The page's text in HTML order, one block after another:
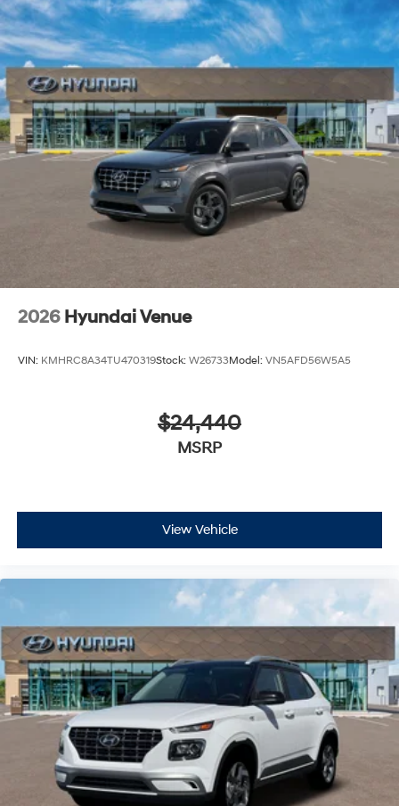
2026 Hyundai Venue
VIN: KMHRC8A34TU470319Stock: W26733Model: VN5AFD56W5A5
$24,440
MSRP
View Vehicle